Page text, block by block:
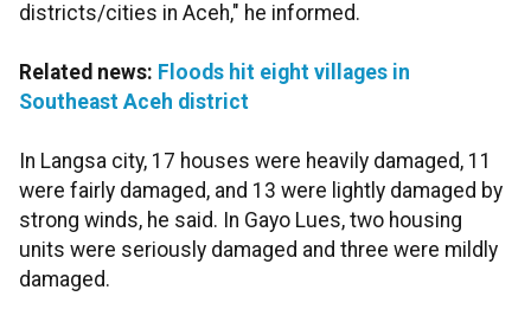
districts/cities in Aceh," he informed.
Related news: Floods hit eight villages in
Southeast Aceh district
In Langsa city, 17 houses were heavily damaged, 11
were fairly damaged, and 13 were lightly damaged by
strong winds, he said. In Gayo Lues, two housing
units were seriously damaged and three were mildly
damaged.